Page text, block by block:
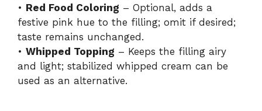
• Red Food Coloring – Optional, adds a
festive pink hue to the filling; omit if desired;
taste remains unchanged.
• Whipped Topping – Keeps the filling airy
and light; stabilized whipped cream can be
used as an alternative.